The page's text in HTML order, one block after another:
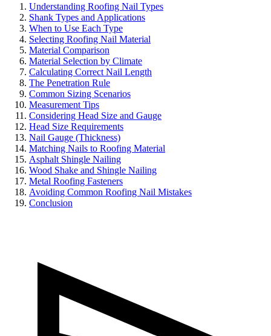
Understanding Roofing Nail Types
Shank Types and Applications
When to Use Each Type
Selecting Roofing Nail Material
Material Comparison
Material Selection by Climate
Calculating Correct Nail Length
The Penetration Rule
Common Sizing Scenarios
Measurement Tips
Considering Head Size and Gauge
Head Size Requirements
Nail Gauge (Thickness)
Matching Nails to Roofing Material
Asphalt Shingle Nailing
Wood Shake and Shingle Nailing
Metal Roofing Fasteners
Avoiding Common Roofing Nail Mistakes
Conclusion